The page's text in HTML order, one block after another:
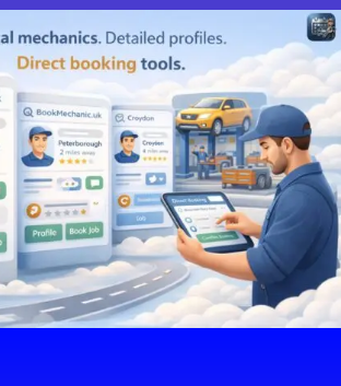
York
Yorkshire
0.0 (0)
Services & Prices
Send Message
Mechanic